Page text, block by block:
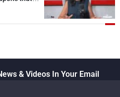
dragged
& Videos In Your Email